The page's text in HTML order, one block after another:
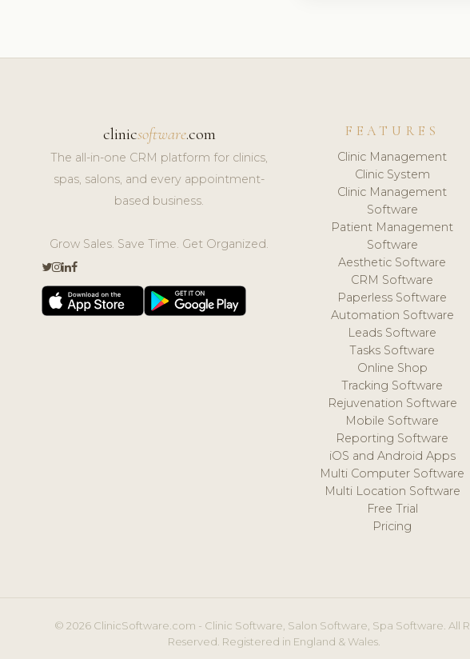
clinicsoftware.com
The all-in-one CRM platform for clinics,
spas, salons, and every appointment-
based business.
Grow Sales. Save Time. Get Organized.
FEATURES
Clinic Management
Clinic System
Clinic Management
Software
Patient Management
Software
Aesthetic Software
CRM Software
Paperless Software
Automation Software
Leads Software
Tasks Software
Online Shop
Tracking Software
Rejuvenation Software
Mobile Software
Reporting Software
iOS and Android Apps
Multi Computer Software
Multi Location Software
Free Trial
Pricing
© 2026 ClinicSoftware.com - Clinic Software, Salon Software, Spa Software. All
Reserved. Registered in England & Wales.